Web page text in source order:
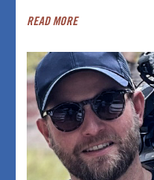
READ MORE